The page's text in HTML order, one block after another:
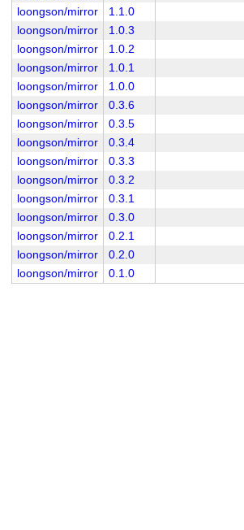
loongson/mirror
1.1.0
loongson/mirror
1.0.3
loongson/mirror
1.0.2
loongson/mirror
1.0.1
loongson/mirror
1.0.0
loongson/mirror
0.3.6
loongson/mirror
0.3.5
loongson/mirror
0.3.4
loongson/mirror
0.3.3
loongson/mirror
0.3.2
loongson/mirror
0.3.1
loongson/mirror
0.3.0
loongson/mirror
0.2.1
loongson/mirror
0.2.0
loongson/mirror
0.1.0